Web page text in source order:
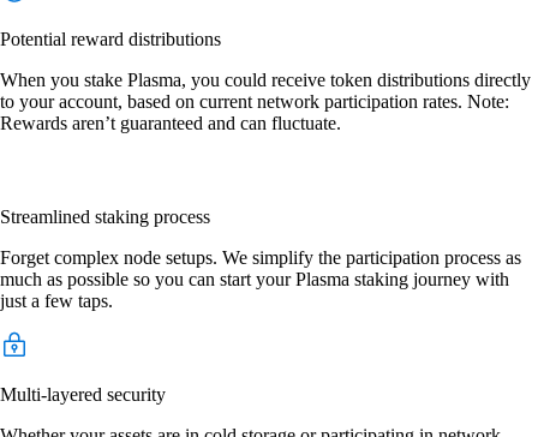
Potential reward distributions
When you stake Plasma, you could receive token distributions directly
to your account, based on current network participation rates. Note:
Rewards aren’t guaranteed and can fluctuate.
Streamlined staking process
Forget complex node setups. We simplify the participation process as
much as possible so you can start your Plasma staking journey with
just a few taps.
Multi-layered security